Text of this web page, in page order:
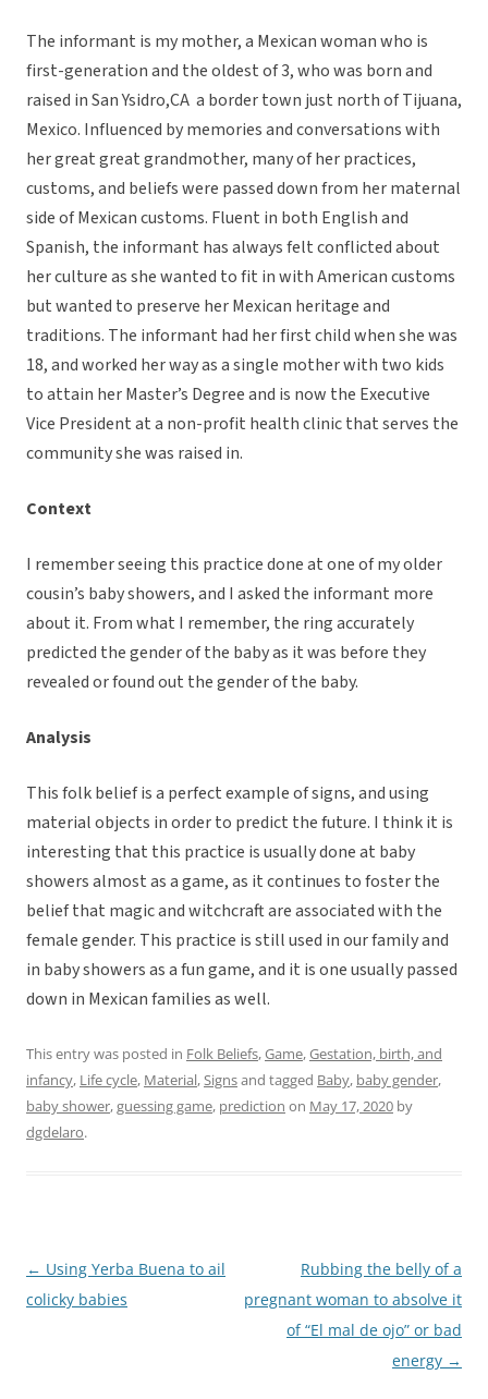
The informant is my mother, a Mexican woman who is
first-generation and the oldest of 3, who was born and
raised in San Ysidro,CA a border town just north of Tijuana,
Mexico. Influenced by memories and conversations with
her great great grandmother, many of her practices,
customs, and beliefs were passed down from her maternal
side of Mexican customs. Fluent in both English and
Spanish, the informant has always felt conflicted about
her culture as she wanted to fit in with American customs
but wanted to preserve her Mexican heritage and
traditions. The informant had her first child when she was
18, and worked her way as a single mother with two kids
to attain her Master’s Degree and is now the Executive
Vice President at a non-profit health clinic that serves the
community she was raised in.
Context
I remember seeing this practice done at one of my older
cousin’s baby showers, and I asked the informant more
about it. From what I remember, the ring accurately
predicted the gender of the baby as it was before they
revealed or found out the gender of the baby.
Analysis
This folk belief is a perfect example of signs, and using
material objects in order to predict the future. I think it is
interesting that this practice is usually done at baby
showers almost as a game, as it continues to foster the
belief that magic and witchcraft are associated with the
female gender. This practice is still used in our family and
in baby showers as a fun game, and it is one usually passed
down in Mexican families as well.
This entry was posted in Folk Beliefs,Game,Gestation, birth, and
infancy, Life cycle, Material,Signsand tagged Baby, baby gender,
baby shower,guessing game, prediction on May 17, 2020 by
dgdelaro.
Post
navigation
← Using Yerba Buena to ail
colicky babies
Rubbing the belly of a
pregnant woman to absolve it
of “El mal de ojo” or bad
energy →